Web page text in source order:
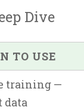
Dive
TO USE
training —
data